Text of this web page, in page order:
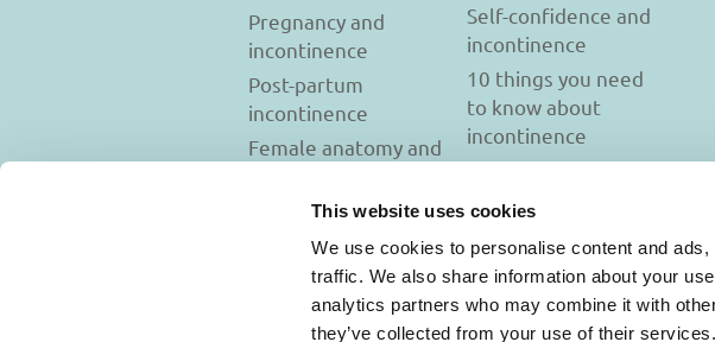
This website uses cookies
We use cookies to personalise content and
traffic. We also share information about your
analytics partners who may combine it with
they’ve collected from your use of their
Pregnancy and
incontinence
Post-partum
incontinence
Female anatomy and
Tests to diagnose
incontinence
Psychology and
incontinence
Self-confidence and
incontinence
10 things you need
to know about
incontinence